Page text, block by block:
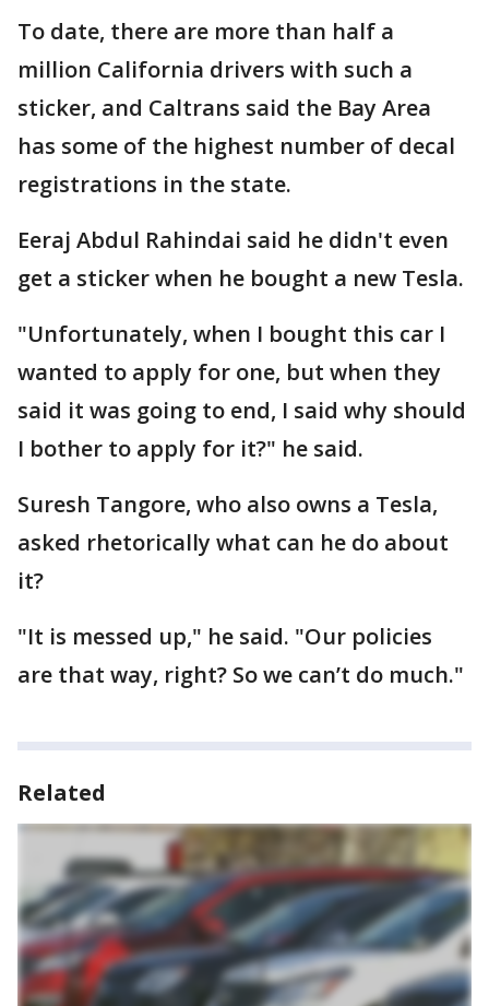
To date, there are more than half a
million California drivers with such a
sticker, and Caltrans said the Bay Area
has some of the highest number of decal
registrations in the state.
Eeraj Abdul Rahindai said he didn't even
get a sticker when he bought a new Tesla.
"Unfortunately, when I bought this car I
wanted to apply for one, but when they
said it was going to end, I said why should
I bother to apply for it?" he said.
Suresh Tangore, who also owns a Tesla,
asked rhetorically what can he do about
it?
"It is messed up," he said. "Our policies
are that way, right? So we can’t do much."
Related